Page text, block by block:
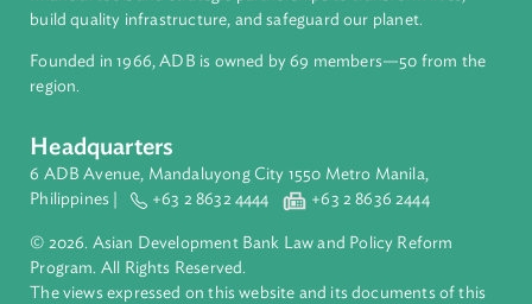
About ADB
inclusive, resilient, and sustainable growth across Asia and
Pacific. Working with its members and partners to solve
complex challenges together, ADB harnesses innovative
financial tools and strategic partnerships to transform lives,
build quality infrastructure, and safeguard our planet.
Founded in 1966, ADB is owned by 69 members—50 from